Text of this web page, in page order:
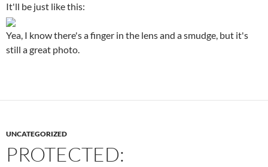
It'll be just like this:
Yea, I know there's a finger in the lens and a smudge, but it's
still a great photo.
UNCATEGORIZED
PROTECTED: